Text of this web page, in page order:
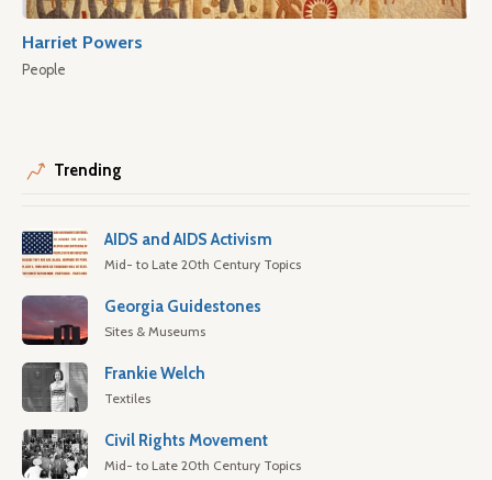
Harriet Powers
People
Trending
AIDS and AIDS Activism
Mid- to Late 20th Century Topics
Georgia Guidestones
Sites & Museums
Frankie Welch
Textiles
Civil Rights Movement
Mid- to Late 20th Century Topics